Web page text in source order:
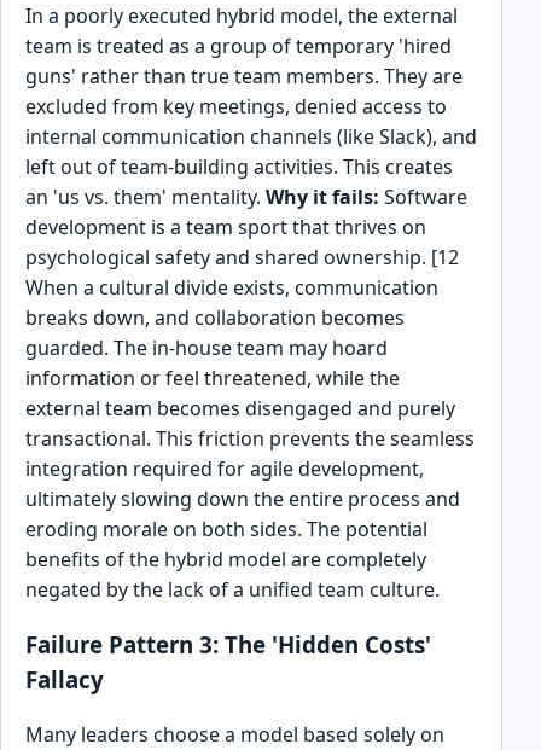
In a poorly executed hybrid model, the external
team is treated as a group of temporary 'hired
guns' rather than true team members. They are
excluded from key meetings, denied access to
internal communication channels (like Slack), and
left out of team-building activities. This creates
an 'us vs. them' mentality. Why it fails: Software
development is a team sport that thrives on
psychological safety and shared ownership. [12
When a cultural divide exists, communication
breaks down, and collaboration becomes
guarded. The in-house team may hoard
information or feel threatened, while the
external team becomes disengaged and purely
transactional. This friction prevents the seamless
integration required for agile development,
ultimately slowing down the entire process and
eroding morale on both sides. The potential
benefits of the hybrid model are completely
negated by the lack of a unified team culture.
Failure Pattern 3: The 'Hidden Costs'
Fallacy
Many leaders choose a model based solely on